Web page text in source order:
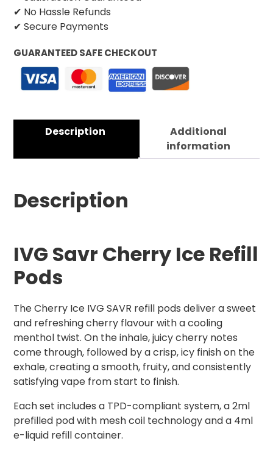
✔ No Hassle Refunds
✔ Secure Payments
GUARANTEED SAFE CHECKOUT
Description
Additional
information
Description
IVG Savr Cherry Ice Refill
Pods
The Cherry Ice IVG SAVR refill pods deliver a sweet
and refreshing cherry flavour with a cooling
menthol twist. On the inhale, juicy cherry notes
come through, followed by a crisp, icy finish on the
exhale, creating a smooth, fruity, and consistently
satisfying vape from start to finish.
Each set includes a TPD-compliant system, a 2ml
prefilled pod with mesh coil technology and a 4ml
e-liquid refill container.